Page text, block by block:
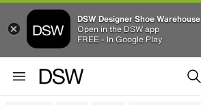
DSW Designer Shoe Warehouse
Open in the DSW app
FREE - In Google Play